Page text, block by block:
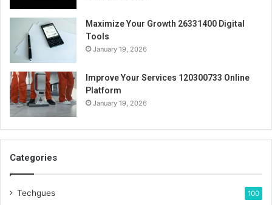
Maximize Your Growth 26331400 Digital
Tools
January 19, 2026
Improve Your Services 120300733 Online
Platform
January 19, 2026
Categories
Techgues 100